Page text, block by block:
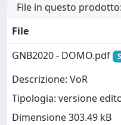
File in questo prodotto:
File
GNB2020 - DOMO.pdf
Descrizione: VoR
Tipologia: versione
Dimensione 303.49 kB